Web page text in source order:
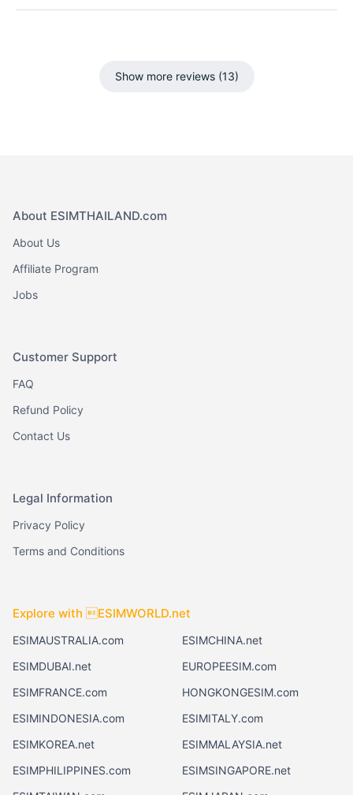
Show more reviews (13)
About ESIMTHAILAND.com
About Us
Affiliate Program
Jobs
Customer Support
FAQ
Refund Policy
Contact Us
Legal Information
Privacy Policy
Terms and Conditions
Explore with ESIMWORLD.net
ESIMAUSTRALIA.com
ESIMCHINA.net
ESIMDUBAI.net
EUROPEESIM.com
ESIMFRANCE.com
HONGKONGESIM.com
ESIMINDONESIA.com
ESIMITALY.com
ESIMKOREA.net
ESIMMALAYSIA.net
ESIMPHILIPPINES.com
ESIMSINGAPORE.net